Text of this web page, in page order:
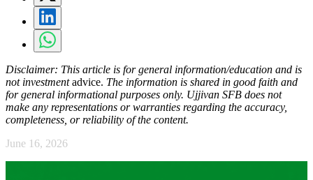
Disclaimer: This article is for general information/education and is
not investmentadvice. The information is shared in good faith and
for general informational purposes only. Ujjivan SFB does not
make any representations or warranties regarding the accuracy,
completeness, or reliability of the content.
June 16, 2026